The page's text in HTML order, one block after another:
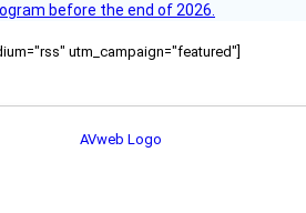
before the end of 2026.
utm_campaign="featured"]